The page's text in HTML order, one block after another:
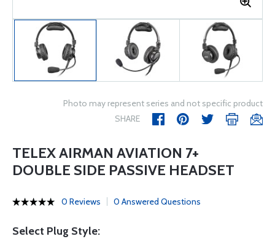
Photo may represent series and not specific product
SHARE
TELEX AIRMAN AVIATION 7+
DOUBLE SIDE PASSIVE HEADSET
0 Reviews 0 Answered Questions
Select Plug Style: